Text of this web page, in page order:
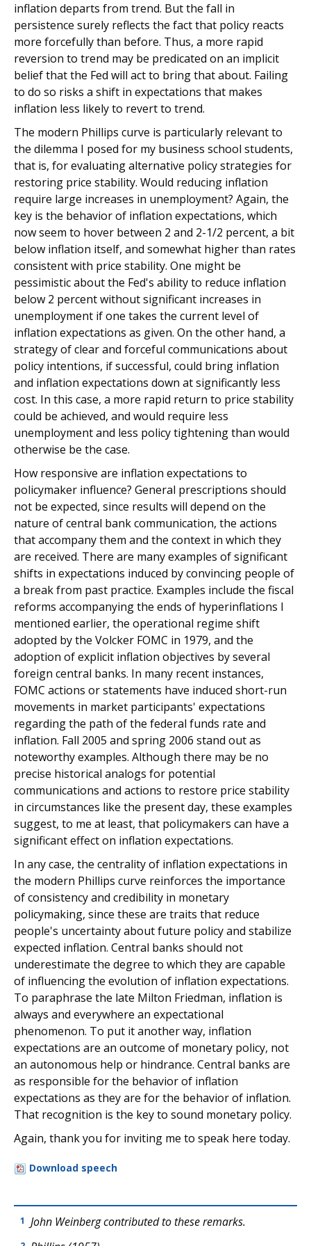
inflation departs from trend. But the fall in
persistence surely reflects the fact that policy reacts
more forcefully than before. Thus, a more rapid
reversion to trend may be predicated on an implicit
belief that the Fed will act to bring that about. Failing
to do so risks a shift in expectations that makes
inflation less likely to revert to trend.
The modern Phillips curve is particularly relevant to
the dilemma I posed for my business school students,
that is, for evaluating alternative policy strategies for
restoring price stability. Would reducing inflation
require large increases in unemployment? Again, the
key is the behavior of inflation expectations, which
now seem to hover between 2 and 2-1/2 percent, a bit
below inflation itself, and somewhat higher than rates
consistent with price stability. One might be
pessimistic about the Fed's ability to reduce inflation
below 2 percent without significant increases in
unemployment if one takes the current level of
inflation expectations as given. On the other hand, a
strategy of clear and forceful communications about
policy intentions, if successful, could bring inflation
and inflation expectations down at significantly less
cost. In this case, a more rapid return to price stability
could be achieved, and would require less
unemployment and less policy tightening than would
otherwise be the case.
How responsive are inflation expectations to
policymaker influence? General prescriptions should
not be expected, since results will depend on the
nature of central bank communication, the actions
that accompany them and the context in which they
are received. There are many examples of significant
shifts in expectations induced by convincing people of
a break from past practice. Examples include the fiscal
reforms accompanying the ends of hyperinflations I
mentioned earlier, the operational regime shift
adopted by the Volcker FOMC in 1979, and the
adoption of explicit inflation objectives by several
foreign central banks. In many recent instances,
FOMC actions or statements have induced short-run
movements in market participants' expectations
regarding the path of the federal funds rate and
inflation. Fall 2005 and spring 2006 stand out as
noteworthy examples. Although there may be no
precise historical analogs for potential
communications and actions to restore price stability
in circumstances like the present day, these examples
suggest, to me at least, that policymakers can have a
significant effect on inflation expectations.
In any case, the centrality of inflation expectations in
the modern Phillips curve reinforces the importance
of consistency and credibility in monetary
policymaking, since these are traits that reduce
people's uncertainty about future policy and stabilize
expected inflation. Central banks should not
underestimate the degree to which they are capable
of influencing the evolution of inflation expectations.
To paraphrase the late Milton Friedman, inflation is
always and everywhere an expectational
phenomenon. To put it another way, inflation
expectations are an outcome of monetary policy, not
an autonomous help or hindrance. Central banks are
as responsible for the behavior of inflation
expectations as they are for the behavior of inflation.
That recognition is the key to sound monetary policy.
Again, thank you for inviting me to speak here today.
Download speech
1 John Weinberg contributed to these remarks.